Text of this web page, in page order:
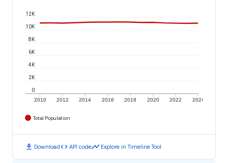
2010 2012 2014 2016 2018 2020 2022 2024
0
2K
4K
6K
8K
10K
12K
Total Population
download Downloadcode API codetimeline Explore in Timeline Tool